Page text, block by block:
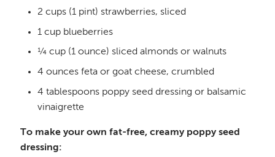
2 cups (1 pint) strawberries, sliced
1 cup blueberries
¼ cup (1 ounce) sliced almonds or walnuts
4 ounces feta or goat cheese, crumbled
4 tablespoons poppy seed dressing or balsamic
vinaigrette
To make your own fat-free, creamy poppy seed
dressing: